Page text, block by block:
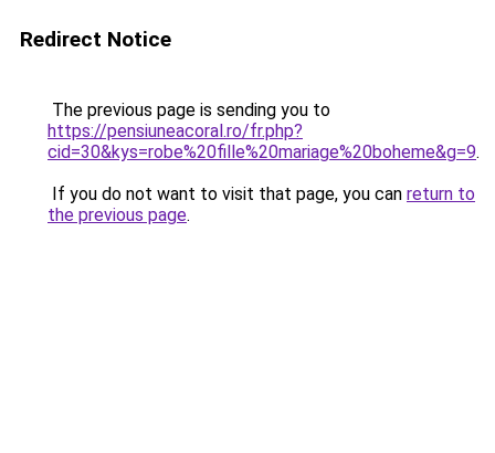
Redirect Notice
The previous page is sending you to
https://pensiuneacoral.ro/fr.php?
cid=30&kys=robe%20fille%20mariage%20boheme&g=9.
If you do not want to visit that page, you can return to
the previous page.